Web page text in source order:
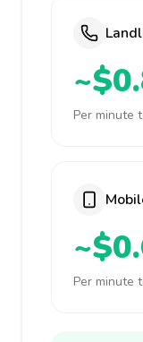
Per minute
Per minute